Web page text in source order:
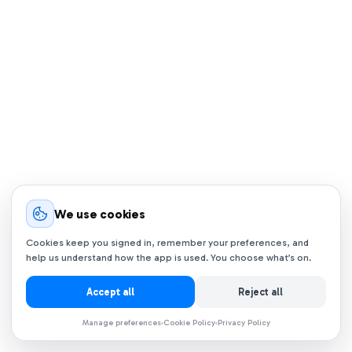
We use cookies
Cookies keep you signed in, remember your preferences, and
help us understand how the app is used. You choose what’s on.
Accept all Reject all
Manage preferences Cookie Policy Privacy Policy